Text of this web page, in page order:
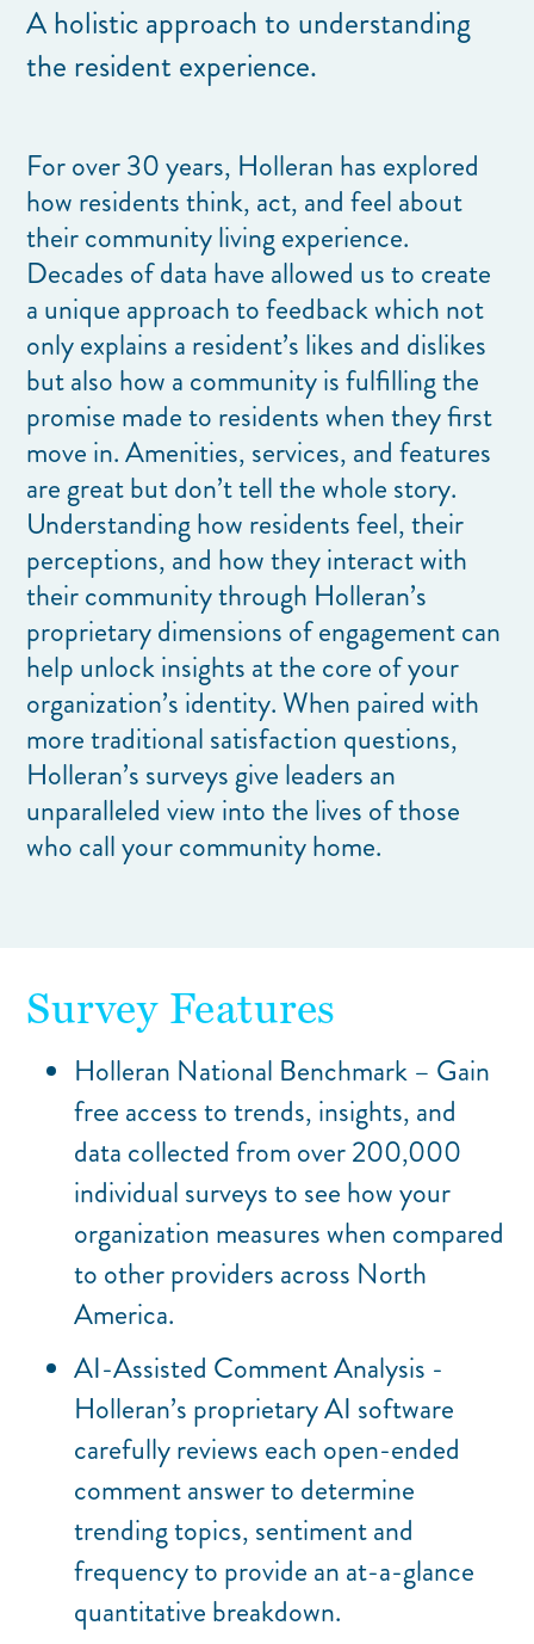
A holistic approach to understanding
the resident experience.
For over 30 years, Holleran has explored
how residents think, act, and feel about
their community living experience.
Decades of data have allowed us to create
a unique approach to feedback which not
only explains a resident’s likes and dislikes
but also how a community is fulfilling the
promise made to residents when they first
move in. Amenities, services, and features
are great but don’t tell the whole story.
Understanding how residents feel, their
perceptions, and how they interact with
their community through Holleran’s
proprietary dimensions of engagement can
help unlock insights at the core of your
organization’s identity. When paired with
more traditional satisfaction questions,
Holleran’s surveys give leaders an
unparalleled view into the lives of those
who call your community home.
Survey Features
Holleran National Benchmark – Gain
free access to trends, insights, and
data collected from over 200,000
individual surveys to see how your
organization measures when compared
to other providers across North
America.
AI-Assisted Comment Analysis -
Holleran’s proprietary AI software
carefully reviews each open-ended
comment answer to determine
trending topics, sentiment and
frequency to provide an at-a-glance
quantitative breakdown.